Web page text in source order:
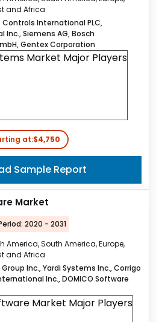
and Africa
Controls International PLC,
Siemens AG, Bosch
Gentex Corporation
at:$4,750
Sample Report
Market
2020 - 2031
America, South America, Europe,
and Africa
Inc., Yardi Systems Inc., Corrigo
Inc., DOMICO Software